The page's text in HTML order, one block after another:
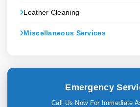
Leather Cleaning
Miscellaneous Services
Emergency
Call Us Now For Immediate